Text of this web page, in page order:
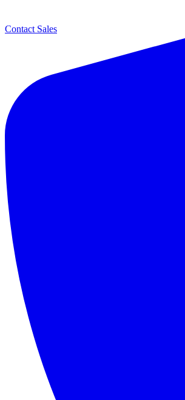
Contact Sales